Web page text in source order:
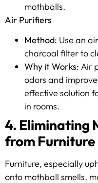
mothballs.
Air Purifiers
Method: Use an
charcoal filter to
Why it Works: Air
odors and
effective solution
in rooms.
4. Eliminating
from Furniture
Furniture, especially
onto mothball smells,